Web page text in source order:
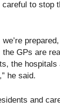
to stop
GPs are
the hospitals
he said.
and